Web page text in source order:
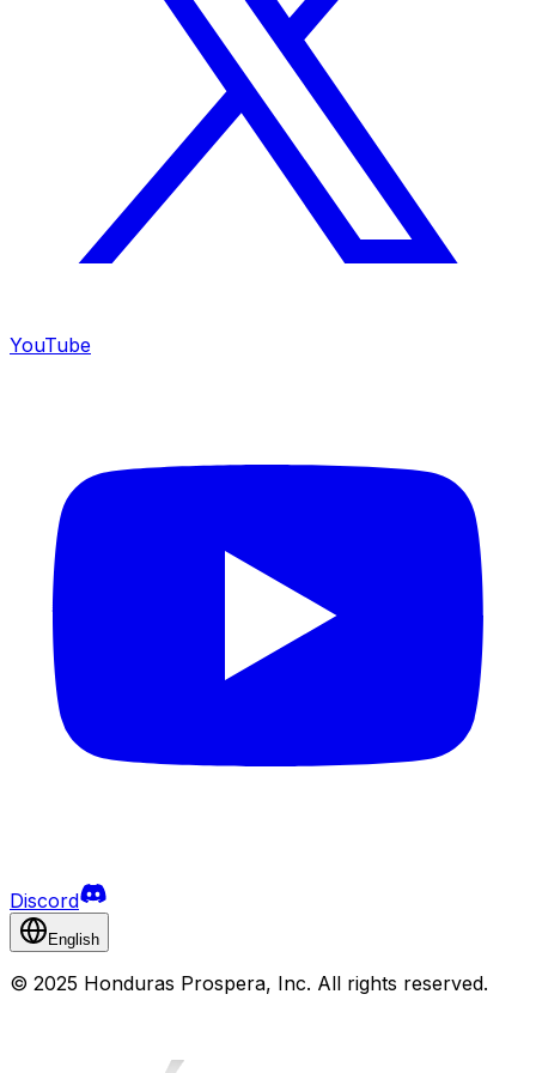
YouTube
Discord
English
© 2025 Honduras Prospera, Inc. All rights reserved.